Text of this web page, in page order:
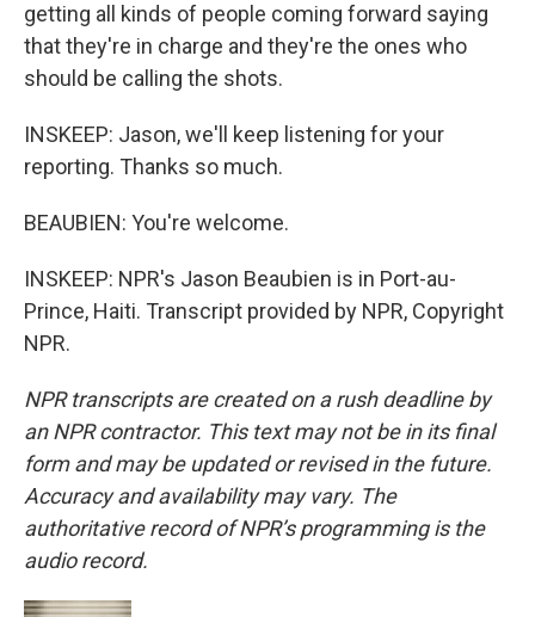
getting all kinds of people coming forward saying
that they're in charge and they're the ones who
should be calling the shots.
INSKEEP: Jason, we'll keep listening for your
reporting. Thanks so much.
BEAUBIEN: You're welcome.
INSKEEP: NPR's Jason Beaubien is in Port-au-
Prince, Haiti. Transcript provided by NPR, Copyright
NPR.
NPR transcripts are created on a rush deadline by
an NPR contractor. This text may not be in its final
form and may be updated or revised in the future.
Accuracy and availability may vary. The
authoritative record of NPR’s programming is the
audio record.